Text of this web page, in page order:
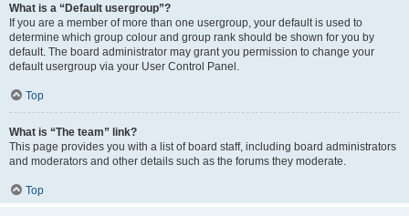
What is a “Default usergroup”?
If you are a member of more than one usergroup, your default is used to
determine which group colour and group rank should be shown for you by
default. The board administrator may grant you permission to change your
default usergroup via your User Control Panel.
Top
What is “The team” link?
This page provides you with a list of board staff, including board administrators
and moderators and other details such as the forums they moderate.
Top